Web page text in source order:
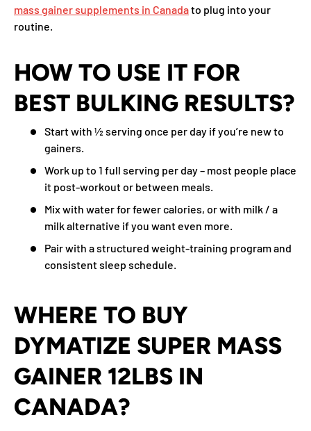
mass gainer supplements in Canadato plug into your
routine.
HOW TO USE IT FOR
BEST BULKING RESULTS?
Start with ½ serving once per day if you’re new to
gainers.
Work up to 1 full serving per day – most people place
it post-workout or between meals.
Mix with water for fewer calories, or with milk / a
milk alternative if you want even more.
Pair with a structured weight-training program and
consistent sleep schedule.
WHERE TO BUY
DYMATIZE SUPER MASS
GAINER 12LBS IN
CANADA?